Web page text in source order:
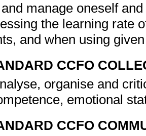
manage oneself
the learning rate
and when using
CCFO
organise and
emotional
CCFO